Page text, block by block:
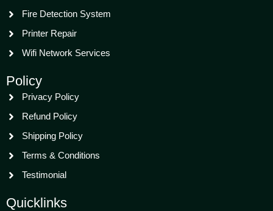
Fire Detection System
Printer Repair
Wifi Network Services
Policy
Privacy Policy
Refund Policy
Shipping Policy
Terms & Conditions
Testimonial
Quicklinks